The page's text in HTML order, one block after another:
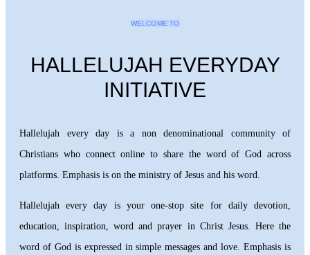
WELCOME TO
HALLELUJAH EVERYDAY
INITIATIVE
Hallelujah every day is a non denominational community of
Christians who connect online to share the word of God across
platforms. Emphasis is on the ministry of Jesus and his word.
Hallelujah every day is your one-stop site for daily devotion,
education, inspiration, word and prayer in Christ Jesus. Here the
word of God is expressed in simple messages and love. Emphasis is